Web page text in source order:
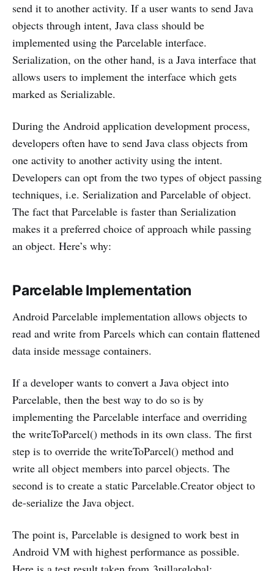
send it to another activity. If a user wants to send Java
objects through intent, Java class should be
implemented using the Parcelable interface.
Serialization, on the other hand, is a Java interface that
allows users to implement the interface which gets
marked as Serializable.
During the Android application development process,
developers often have to send Java class objects from
one activity to another activity using the intent.
Developers can opt from the two types of object passing
techniques, i.e. Serialization and Parcelable of object.
The fact that Parcelable is faster than Serialization
makes it a preferred choice of approach while passing
an object. Here’s why:
Parcelable Implementation
Android Parcelable implementation allows objects to
read and write from Parcels which can contain flattened
data inside message containers.
If a developer wants to convert a Java object into
Parcelable, then the best way to do so is by
implementing the Parcelable interface and overriding
the writeToParcel() methods in its own class. The first
step is to override the writeToParcel() method and
write all object members into parcel objects. The
second is to create a static Parcelable.Creator object to
de-serialize the Java object.
The point is, Parcelable is designed to work best in
Android VM with highest performance as possible.